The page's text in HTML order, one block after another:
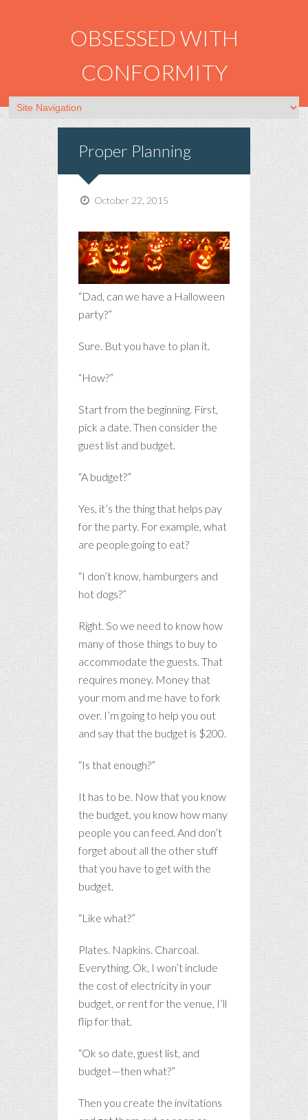
OBSESSED WITH
CONFORMITY
Proper Planning
October 22, 2015
“Dad, can we have a Halloween
party?”
Sure. But you have to plan it.
“How?”
Start from the beginning. First,
pick a date. Then consider the
guest list and budget.
“A budget?”
Yes, it’s the thing that helps pay
for the party. For example, what
are people going to eat?
“I don’t know, hamburgers and
hot dogs?”
Right. So we need to know how
many of those things to buy to
accommodate the guests. That
requires money. Money that
your mom and me have to fork
over. I’m going to help you out
and say that the budget is $200.
“Is that enough?”
It has to be. Now that you know
the budget, you know how many
people you can feed. And don’t
forget about all the other stuff
that you have to get with the
budget.
“Like what?”
Plates. Napkins. Charcoal.
Everything. Ok, I won’t include
the cost of electricity in your
budget, or rent for the venue, I’ll
flip for that.
“Ok so date, guest list, and
budget—then what?”
Then you create the invitations